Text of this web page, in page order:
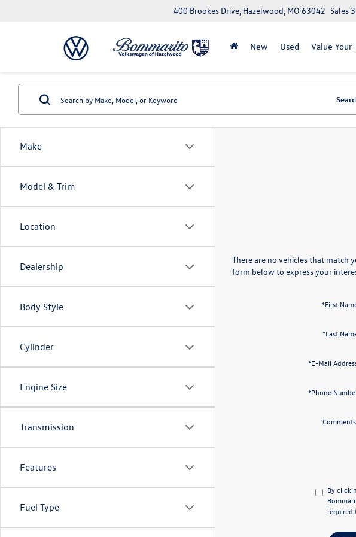
400 Brookes Drive, Hazelwood, MO 63042 Sales
New Used Value Your
Make
Model & Trim
Location
Dealership
Body Style
Cylinder
Engine Size
Transmission
Features
Fuel Type
There are no vehicles that match
form below to express your
*First
*Last
*E-Mail
*Phone
By
required